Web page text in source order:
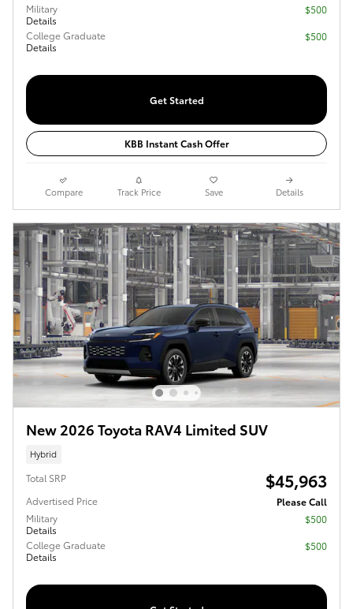
Military
Details
$500
College Graduate
Details
$500
Get Started
KBB Instant Cash Offer
Compare Track Price Save Details
New 2026 Toyota RAV4 Limited SUV
Hybrid
Total SRP $45,963
Advertised Price
Please Call
Military
Details
$500
College Graduate
Details
$500